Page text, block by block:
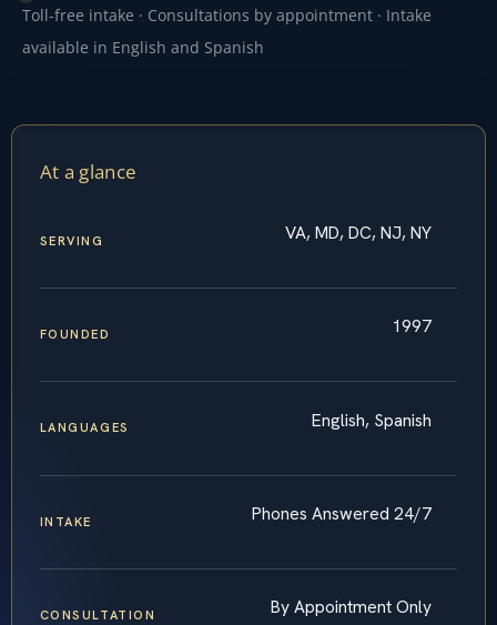
Toll-free intake · Consultations by appointment · Intake
available in English and Spanish
At a glance
SERVING VA, MD, DC, NJ, NY
FOUNDED 1997
LANGUAGES English, Spanish
INTAKE Phones Answered 24/7
CONSULTATION By Appointment Only